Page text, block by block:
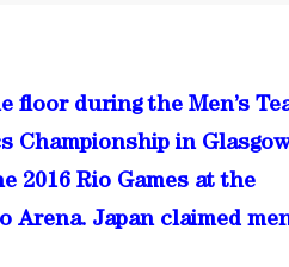
floor during the Men’s
Championship in
2016 Rio Games at the
Japan claimed